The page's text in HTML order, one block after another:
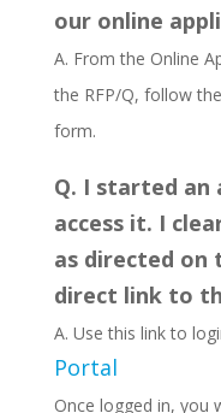
our online
A. From the Online
the RFP/Q, follow
form.
Q. I started an
access it. I
as directed on
direct link to
A. Use this link to
Portal
Once logged in, you